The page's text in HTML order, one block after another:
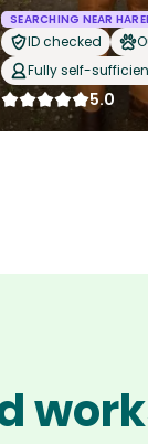
SEARCHING NEAR
ID checked
Fully self-
5.0